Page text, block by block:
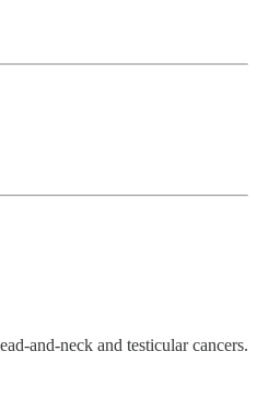
and-neck and testicular cancers.